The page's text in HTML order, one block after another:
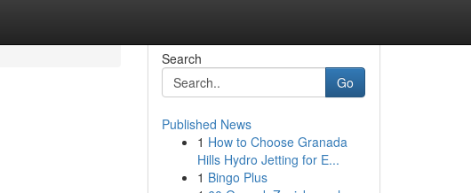
Search
Go
Published News
1 How to Choose Granada
Hills Hydro Jetting for E...
1 Bingo Plus